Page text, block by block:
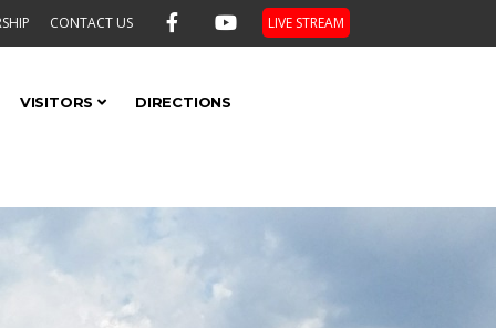
CONTACT US LIVE STREAM
VISITORS DIRECTIONS